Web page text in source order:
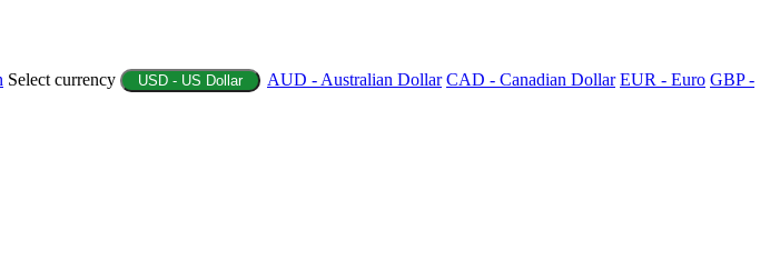
Select currency USD - US Dollar AUD - Australian Dollar CAD - Canadian Dollar EUR - Euro GBP -